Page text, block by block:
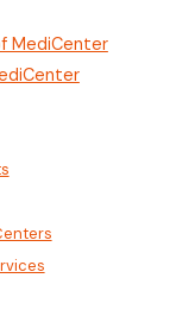
MediCenter